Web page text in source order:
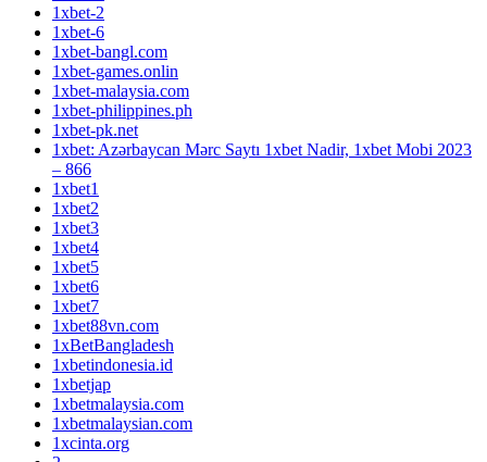
1xbet-2
1xbet-6
1xbet-bangl.com
1xbet-games.onlin
1xbet-malaysia.com
1xbet-philippines.ph
1xbet-pk.net
1xbet: Azərbaycan Mərc Saytı 1xbet Nadir, 1xbet Mobi 2023
– 866
1xbet1
1xbet2
1xbet3
1xbet4
1xbet5
1xbet6
1xbet7
1xbet88vn.com
1xBetBangladesh
1xbetindonesia.id
1xbetjap
1xbetmalaysia.com
1xbetmalaysian.com
1xcinta.org